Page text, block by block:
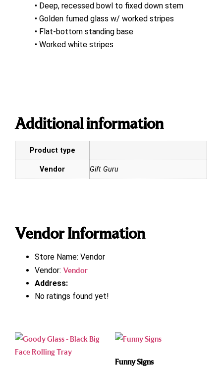
• Deep, recessed bowl to fixed down stem
• Golden fumed glass w/ worked stripes
• Flat-bottom standing base
• Worked white stripes
Additional information
Product type
Vendor Gift Guru
Vendor Information
Store Name: Vendor
Vendor: Vendor
Address:
No ratings found yet!
Funny Signs